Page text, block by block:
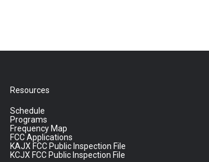
Resources
Schedule
Programs
Frequency Map
FCC Applications
KAJX FCC Public Inspection File
KCJX FCC Public Inspection File